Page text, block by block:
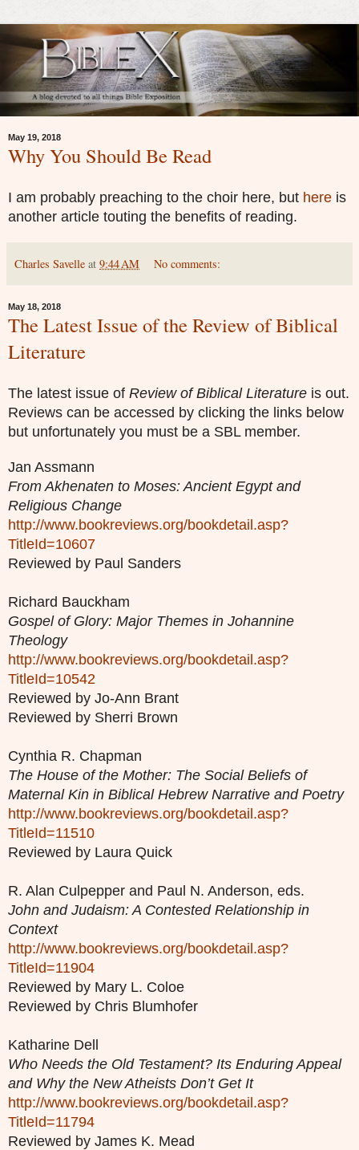
May 19, 2018
Why You Should Be Read
I am probably preaching to the choir here, but here is
another article touting the benefits of reading.
Charles Savelle at 9:44 AM No comments:
May 18, 2018
The Latest Issue of the Review of Biblical
Literature
The latest issue of Review of Biblical Literature is out.
Reviews can be accessed by clicking the links below
but unfortunately you must be a SBL member.
Jan Assmann
From Akhenaten to Moses: Ancient Egypt and
Religious Change
http://www.bookreviews.org/bookdetail.asp?
TitleId=10607
Reviewed by Paul Sanders
Richard Bauckham
Gospel of Glory: Major Themes in Johannine
Theology
http://www.bookreviews.org/bookdetail.asp?
TitleId=10542
Reviewed by Jo-Ann Brant
Reviewed by Sherri Brown
Cynthia R. Chapman
The House of the Mother: The Social Beliefs of
Maternal Kin in Biblical Hebrew Narrative and Poetry
http://www.bookreviews.org/bookdetail.asp?
TitleId=11510
Reviewed by Laura Quick
R. Alan Culpepper and Paul N. Anderson, eds.
John and Judaism: A Contested Relationship in
Context
http://www.bookreviews.org/bookdetail.asp?
TitleId=11904
Reviewed by Mary L. Coloe
Reviewed by Chris Blumhofer
Katharine Dell
Who Needs the Old Testament? Its Enduring Appeal
and Why the New Atheists Don’t Get It
http://www.bookreviews.org/bookdetail.asp?
TitleId=11794
Reviewed by James K. Mead